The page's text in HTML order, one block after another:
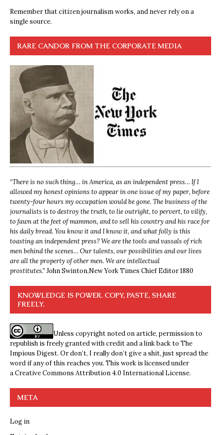
Remember that citizen journalism works, and never rely on a
single source.
RARE CANDOR FROM THE CORPORATE MEDIA
“There is no such thing… in America, as an independent press… If I
allowed my honest opinions to appear in one issue of my paper, before
twenty-four hours my occupation would be gone. The business of the
journalists is to destroy the truth, to lie outright, to pervert, to vilify,
to fawn at the feet of mammon, and to sell his country and his race for
his daily bread. You know it and I know it, and what folly is this
toasting an independent press? We are the tools and vassals of rich
men behind the scenes… Our talents, our possibilities and our lives
are all the property of other men. We are intellectual
prostitutes.”John Swinton,New York Times Chief Editor 1880
KNOWLEDGE IS POWER. COPY, PASTE, SHARE
FREELY.
Unless copyright noted on article, permission to
republish is freely granted with credit and a link back to The
Impious Digest. Or don’t, I really don’t give a shit, just spread the
word if any of this reaches you. This work is licensed under
aCreative Commons Attribution 4.0 International License.
META
Log in